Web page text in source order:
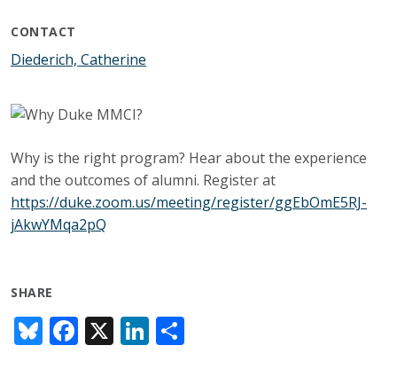
CONTACT
Diederich, Catherine
Why is the right program? Hear about the experience
and the outcomes of alumni. Register at
https://duke.zoom.us/meeting/register/ggEbOmE5RJ-
jAkwYMqa2pQ
SHARE
Bl
u
F
ac
X Li
n